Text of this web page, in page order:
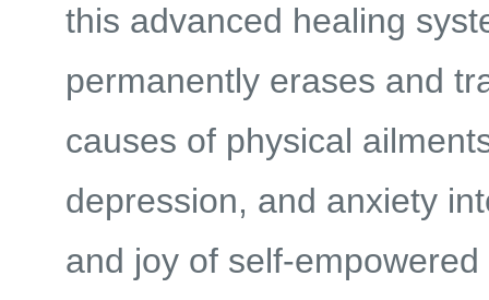
this advanced healing
permanently erases and
causes of physical
depression, and anxiety
and joy of self-empowered